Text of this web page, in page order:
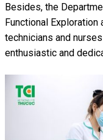
Besides, the
Functional
technicians and
enthusiastic and